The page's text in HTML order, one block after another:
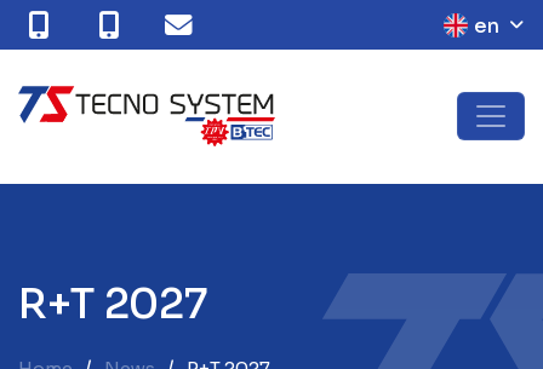
en
R+T 2027